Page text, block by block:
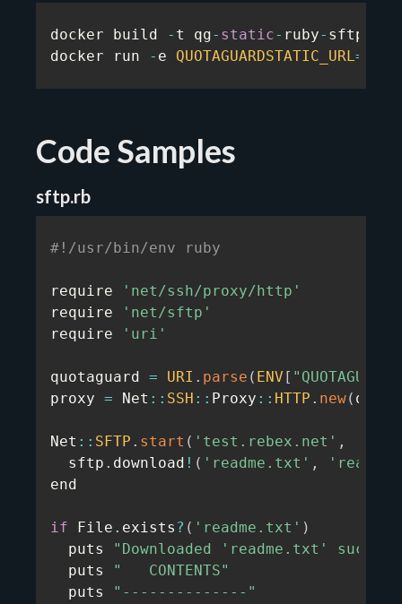
docker build - t qg- static- ruby- sftp
docker run
- e QUOTAGUARDSTATIC_URL=
Code Samples
sftp.rb
#!/usr/bin/env ruby
require
'net/ssh/proxy/http'
require
'net/sftp'
require
'uri'
quotaguard = URI . parse ( ENV [
proxy = Net : : SSH : : Proxy : : HTTP . new(
Net : : SFTP . start ( 'test.rebex.net' ,
  sftp
. download ! ( 'readme.txt' ,
end
if File . exists ? ( 'readme.txt' )
  puts
"Downloaded 'readme.txt'
  puts
"   CONTENTS"
  puts
"--------------"